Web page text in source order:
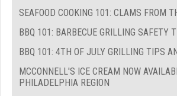
SEAFOOD COOKING 101: CLAMS FROM
BBQ 101: BARBECUE GRILLING SAFETY
BBQ 101: 4TH OF JULY GRILLING TIPS
MCCONNELL'S ICE CREAM NOW
PHILADELPHIA REGION